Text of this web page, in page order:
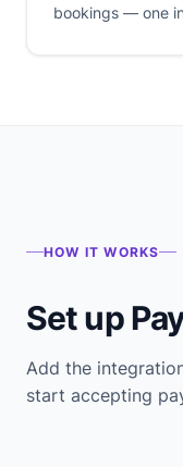
bookings — one
HOW IT WORKS
Set up
Add the
start accepting